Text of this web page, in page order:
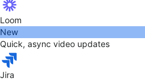
Loom
New
Quick, async video updates
Jira